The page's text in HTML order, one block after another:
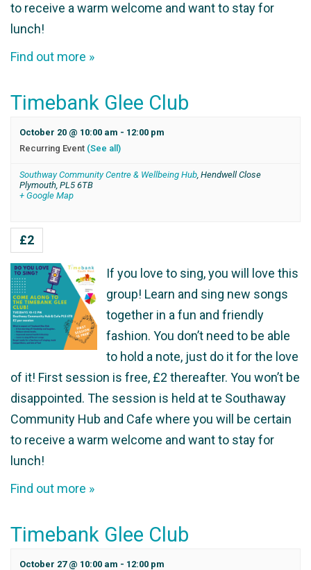
to receive a warm welcome and want to stay for
lunch!
Find out more »
Timebank Glee Club
October 20 @ 10:00 am - 12:00 pm
Recurring Event (See all)
Southway Community Centre & Wellbeing Hub, Hendwell Close
Plymouth, PL5 6TB
+ Google Map
£2
If you love to sing, you will love this
group! Learn and sing new songs
together in a fun and friendly
fashion. You don’t need to be able
to hold a note, just do it for the love
of it! First session is free, £2 thereafter. You won’t be
disappointed. The session is held at te Southaway
Community Hub and Cafe where you will be certain
to receive a warm welcome and want to stay for
lunch!
Find out more »
Timebank Glee Club
October 27 @ 10:00 am - 12:00 pm